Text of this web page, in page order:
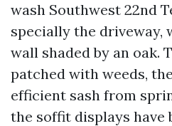
wash Southwest 22nd
specially the driveway,
wall shaded by an oak.
patched with weeds,
efficient sash from
the soffit displays have